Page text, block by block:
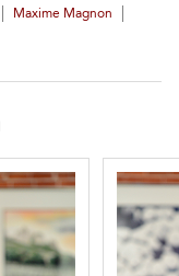
Maxime Magnon